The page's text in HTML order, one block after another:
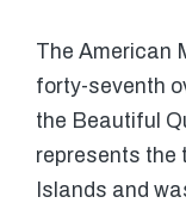
The American
forty-seventh
the Beautiful
represents the
Islands and